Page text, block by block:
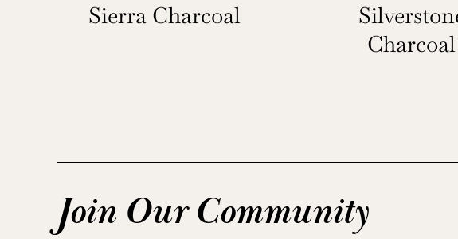
Sierra Charcoal
Charcoal
Join Our Community